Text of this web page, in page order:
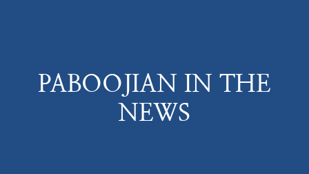
PABOOJIAN IN THE
NEWS